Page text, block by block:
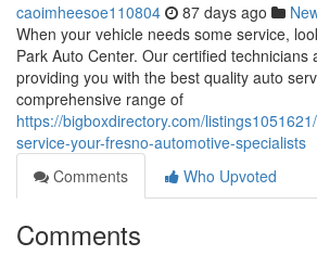
caoimheesoe110804 87 days ago
When your vehicle needs some service,
Park Auto Center. Our certified technicians
providing you with the best quality auto
comprehensive range of
https://bigboxdirectory.com/
service-your-fresno-automotive-specialists
Comments
Who Upvoted
Comments